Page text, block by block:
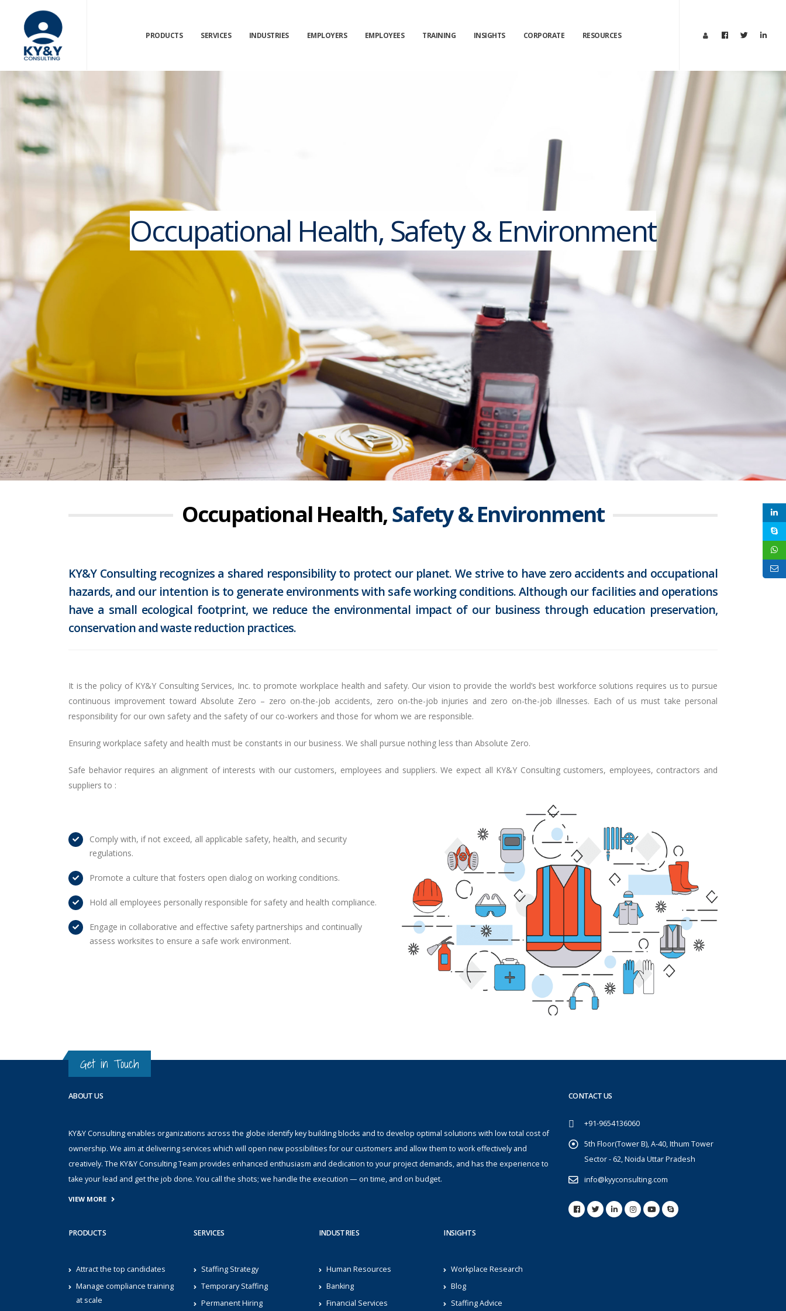
PRODUCTS SERVICES INDUSTRIES EMPLOYERS EMPLOYEES TRAINING INSIGHTS CORPORATE RESOURCES
Occupational Health, Safety & Environment
Occupational Health,Safety & Environment
KY&Y Consulting recognizes a shared responsibility to protect our planet. We strive to have zero accidents and occupational
hazards, and our intention is to generate environments with safe working conditions. Although our facilities and operations
have a small ecological footprint, we reduce the environmental impact of our business through education preservation,
conservation and waste reduction practices.
It is the policy of KY&Y Consulting Services, Inc. to promote workplace health and safety. Our vision to provide the world’s best workforce solutions requires us to pursue
continuous improvement toward Absolute Zero – zero on-the-job accidents, zero on-the-job injuries and zero on-the-job illnesses. Each of us must take personal
responsibility for our own safety and the safety of our co-workers and those for whom we are responsible.
Ensuring workplace safety and health must be constants in our business. We shall pursue nothing less than Absolute Zero.
Safe behavior requires an alignment of interests with our customers, employees and suppliers. We expect all KY&Y Consulting customers, employees, contractors and
suppliers to :
Comply with, if not exceed, all applicable safety, health, and security
regulations.
Promote a culture that fosters open dialog on working conditions.
Hold all employees personally responsible for safety and health compliance.
Engage in collaborative and effective safety partnerships and continually
assess worksites to ensure a safe work environment.
Get in Touch
ABOUT US
KY&Y Consulting enables organizations across the globe identify key building blocks and to develop optimal solutions with low total cost of
ownership. We aim at delivering services which will open new possibilities for our customers and allow them to work effectively and
creatively. The KY&Y Consulting Team provides enhanced enthusiasm and dedication to your project demands, and has the experience to
take your lead and get the job done. You call the shots; we handle the execution — on time, and on budget.
VIEW MORE
PRODUCTS
Attract the top candidates
Manage compliance training
at scale
SERVICES
Staffing Strategy
Temporary Staffing
Permanent Hiring
INDUSTRIES
Human Resources
Banking
Financial Services
INSIGHTS
Workplace Research
Blog
Staffing Advice
CONTACT US
+91-9654136060
5th Floor(Tower B), A-40, Ithum Tower
Sector - 62, Noida Uttar Pradesh
info@kyyconsulting.com